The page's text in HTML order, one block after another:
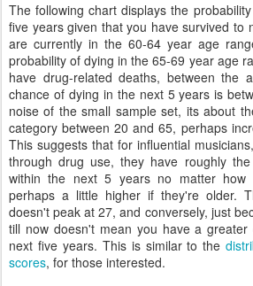
The following chart displays the
five years given that you have survived to
are currently in the 60-64 year age
probability of dying in the 65-69 year age
have drug-related deaths, between the
chance of dying in the next 5 years is
noise of the small sample set, its about
category between 20 and 65, perhaps
This suggests that for influential
through drug use, they have roughly
within the next 5 years no matter how
perhaps a little higher if they're older.
doesn't peak at 27, and conversely, just
till now doesn't mean you have a
next five years. This is similar to the
scores, for those interested.